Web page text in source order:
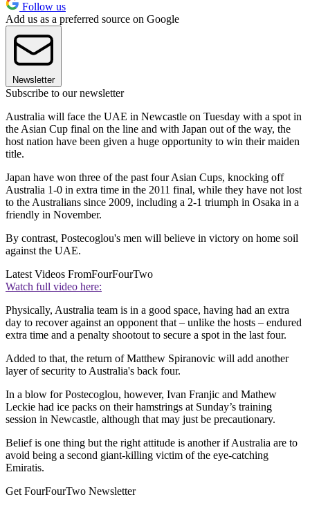
Follow us
Add us as a preferred source on Google
Newsletter
Subscribe to our newsletter
Australia will face the UAE in Newcastle on Tuesday with a spot in
the Asian Cup final on the line and with Japan out of the way, the
host nation have been given a huge opportunity to win their maiden
title.
Japan have won three of the past four Asian Cups, knocking off
Australia 1-0 in extra time in the 2011 final, while they have not lost
to the Australians since 2009, including a 2-1 triumph in Osaka in a
friendly in November.
By contrast, Postecoglou's men will believe in victory on home soil
against the UAE.
Latest Videos FromFourFourTwo
Watch full video here:
Physically, Australia team is in a good space, having had an extra
day to recover against an opponent that – unlike the hosts – endured
extra time and a penalty shootout to secure a spot in the last four.
Added to that, the return of Matthew Spiranovic will add another
layer of security to Australia's back four.
In a blow for Postecoglou, however, Ivan Franjic and Mathew
Leckie had ice packs on their hamstrings at Sunday’s training
session in Newcastle, although that may just be precautionary.
Belief is one thing but the right attitude is another if Australia are to
avoid being a second giant-killing victim of the eye-catching
Emiratis.
Get FourFourTwo Newsletter